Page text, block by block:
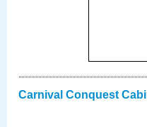
Carnival Conquest